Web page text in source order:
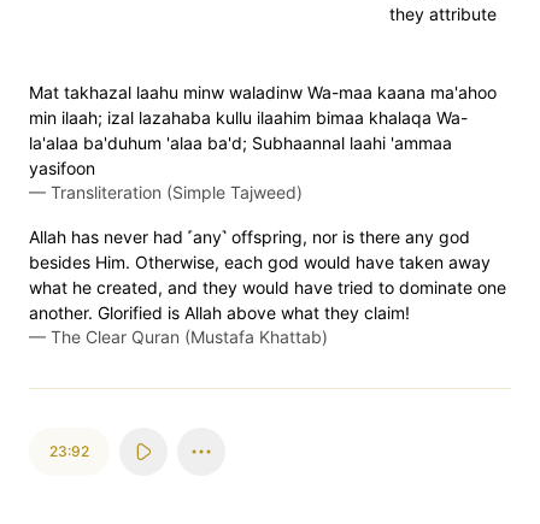
they attribute
Mat takhazal laahu minw waladinw Wa-maa kaana ma'ahoo
min ilaah; izal lazahaba kullu ilaahim bimaa khalaqa Wa-
la'alaa ba'duhum 'alaa ba'd; Subhaannal laahi 'ammaa
yasifoon
— Transliteration (Simple Tajweed)
Allah has never had ˹any˺ offspring, nor is there any god
besides Him. Otherwise, each god would have taken away
what he created, and they would have tried to dominate one
another. Glorified is Allah above what they claim!
— The Clear Quran (Mustafa Khattab)
23:92